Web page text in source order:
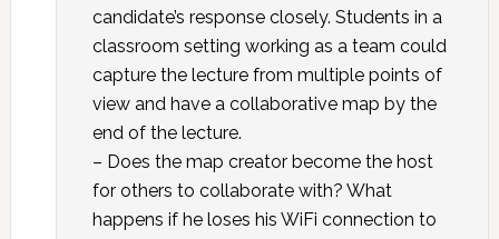
candidate’s response closely. Students in a
classroom setting working as a team could
capture the lecture from multiple points of
view and have a collaborative map by the
end of the lecture.
– Does the map creator become the host
for others to collaborate with? What
happens if he loses his WiFi connection to